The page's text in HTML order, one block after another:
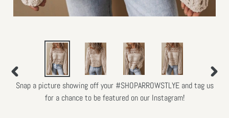
PREVIOUS
SLIDE
Snap a picture showing off your #SHOPARROWSTLYE and tag us
for a chance to be featured on our Instagram!